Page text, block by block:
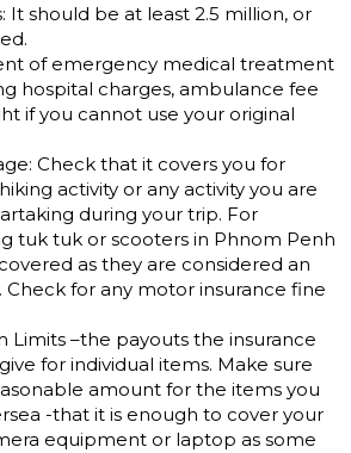
It should be at least 2.5 million, or
of emergency medical treatment
hospital charges, ambulance fee
if you cannot use your original
Check that it covers you for
activity or any activity you are
during your trip. For
tuk tuk or scooters in Phnom Penh
as they are considered an
Check for any motor insurance fine
Limits –the payouts the insurance
for individual items. Make sure
amount for the items you
-that it is enough to cover your
equipment or laptop as some